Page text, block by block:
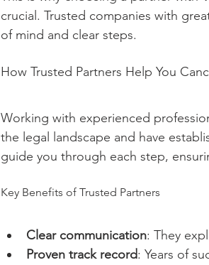
crucial. Trusted companies with
of mind and clear steps.
How Trusted Partners Help You
Working with experienced
the legal landscape and have
guide you through each step,
Key Benefits of Trusted Partners
Clear communication: They
Proven track record: Years of